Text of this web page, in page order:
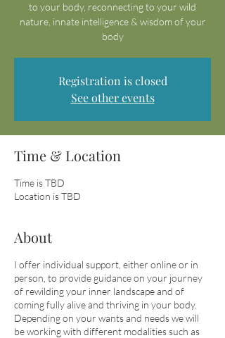
to your body, reconnecting to your wild
nature, innate intelligence & wisdom of your
body
Registration is closed
See other events
Time & Location
Time is TBD
Location is TBD
About
I offer individual support, either online or in
person, to provide guidance on your journey
of rewilding your inner landscape and of
coming fully alive and thriving in your body.
Depending on your wants and needs we will
be working with different modalities such as